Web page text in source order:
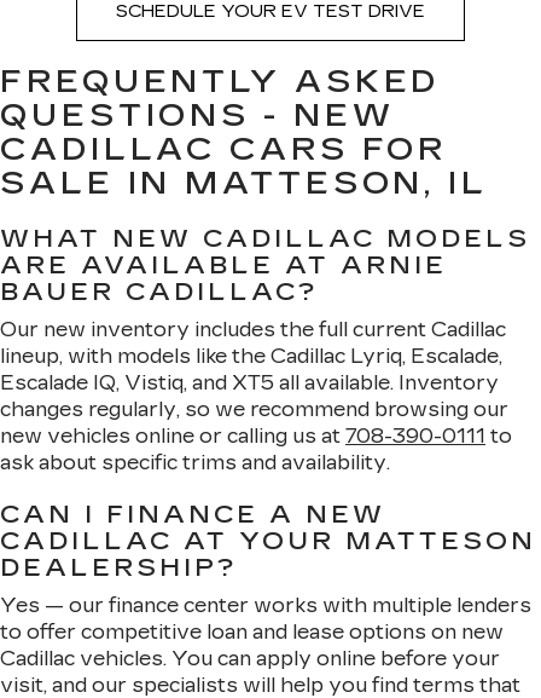
SCHEDULE YOUR EV TEST DRIVE
FREQUENTLY ASKED
QUESTIONS - NEW
CADILLAC CARS FOR
SALE IN MATTESON, IL
WHAT NEW CADILLAC MODELS
ARE AVAILABLE AT ARNIE
BAUER CADILLAC?
Our new inventory includes the full current Cadillac
lineup, with models like the Cadillac Lyriq, Escalade,
Escalade IQ, Vistiq, and XT5 all available. Inventory
changes regularly, so we recommend browsing our
new vehicles online or calling us at 708-390-0111 to
ask about specific trims and availability.
CAN I FINANCE A NEW
CADILLAC AT YOUR MATTESON
DEALERSHIP?
Yes — our finance center works with multiple lenders
to offer competitive loan and lease options on new
Cadillac vehicles. You can apply online before your
visit, and our specialists will help you find terms that